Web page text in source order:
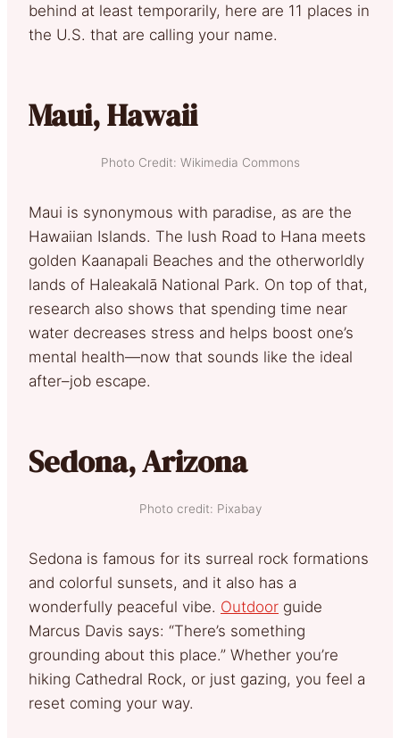
behind at least temporarily, here are 11 places in
the U.S. that are calling your name.
Maui, Hawaii
Photo Credit: Wikimedia Commons
Maui is synonymous with paradise, as are the
Hawaiian Islands. The lush Road to Hana meets
golden Kaanapali Beaches and the otherworldly
lands of Haleakalā National Park. On top of that,
research also shows that spending time near
water decreases stress and helps boost one’s
mental health—now that sounds like the ideal
after–job escape.
Sedona, Arizona
Photo credit: Pixabay
Sedona is famous for its surreal rock formations
and colorful sunsets, and it also has a
wonderfully peaceful vibe. Outdoor guide
Marcus Davis says: “There’s something
grounding about this place.” Whether you’re
hiking Cathedral Rock, or just gazing, you feel a
reset coming your way.